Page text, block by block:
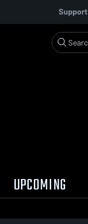
Support
UPCOMING